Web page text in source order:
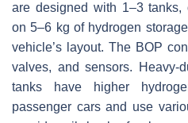
are designed with 1–3 tanks,
on 5–6 kg of hydrogen
vehicle’s layout. The BOP
valves, and sensors. Heavy-
tanks have higher
passenger cars and use